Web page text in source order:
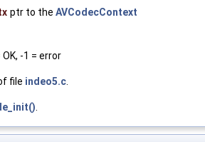
ptr to the AVCodecContext
-1 = error
file indeo5.c